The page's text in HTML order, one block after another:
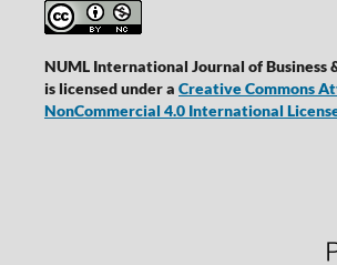
NUML International Journal of Business
is licensed under a Creative Commons
NonCommercial 4.0 International